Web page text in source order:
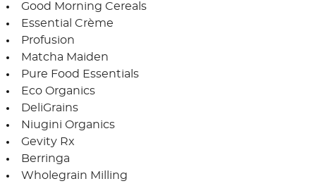
Good Morning Cereals
Essential Crème
Profusion
Matcha Maiden
Pure Food Essentials
Eco Organics
DeliGrains
Niugini Organics
Gevity Rx
Berringa
Wholegrain Milling